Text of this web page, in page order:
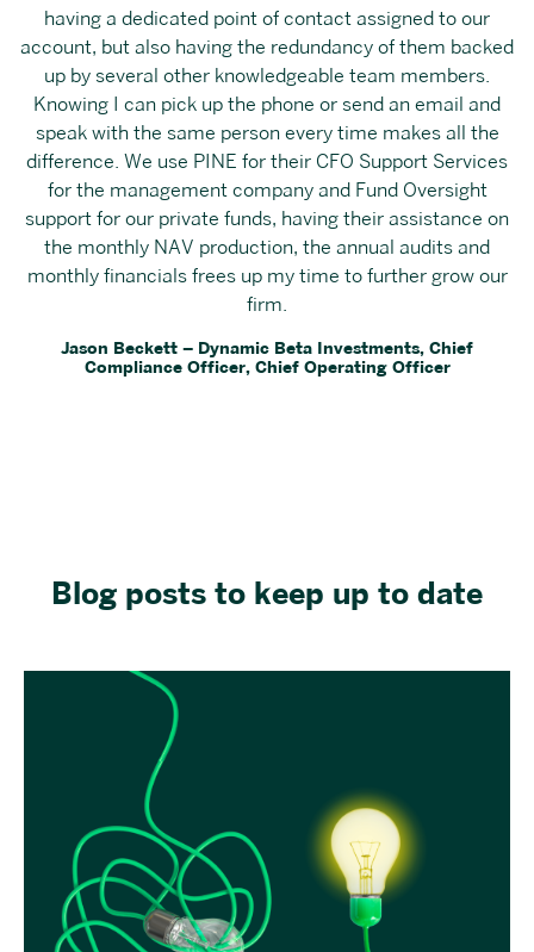
having a dedicated point of contact assigned to our
account, but also having the redundancy of them backed
up by several other knowledgeable team members.
Knowing I can pick up the phone or send an email and
speak with the same person every time makes all the
difference. We use PINE for their CFO Support Services
for the management company and Fund Oversight
support for our private funds, having their assistance on
the monthly NAV production, the annual audits and
monthly financials frees up my time to further grow our
firm.
Jason Beckett – Dynamic Beta Investments, Chief
Compliance Officer, Chief Operating Officer
Blog posts to keep up to date